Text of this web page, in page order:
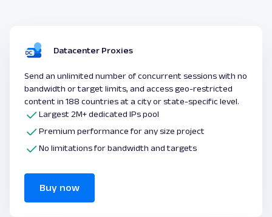
Datacenter Proxies
Send an unlimited number of concurrent sessions with no
bandwidth or target limits, and access geo-restricted
content in 188 countries at a city or state-specific level.
Largest 2M+ dedicated IPs pool
Premium performance for any size project
No limitations for bandwidth and targets
Buy now